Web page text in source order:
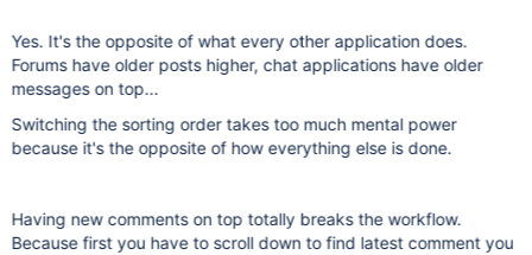
Yes. It's the opposite of what every other application does.
Forums have older posts higher, chat applications have older
messages on top...
Switching the sorting order takes too much mental power
because it's the opposite of how everything else is done.
Having new comments on top totally breaks the workflow.
Because first you have to scroll down to find latest comment you